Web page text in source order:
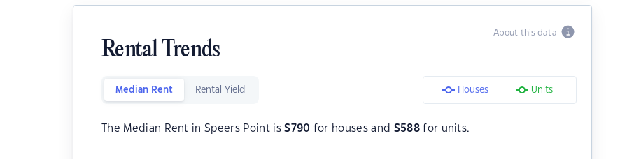
About this data
Rental Trends
Median Rent Rental Yield Houses Units
The Median Rent in Speers Point is$790 for houses and $588for units.